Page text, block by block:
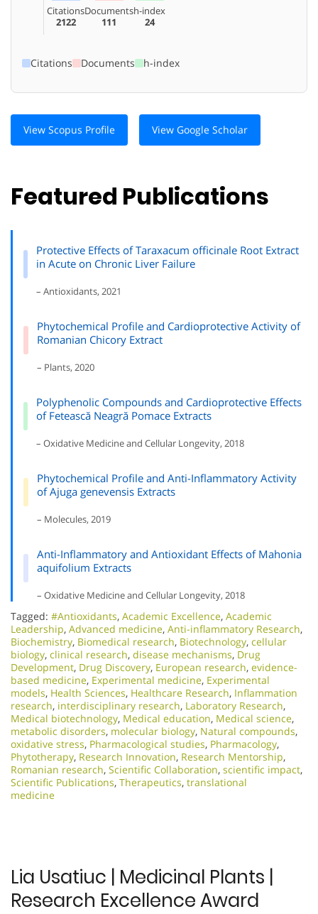
Citations
2122
Documents
111
h-index
24
Citations Documents h-index
View Scopus Profile View Google Scholar
Featured Publications
Protective Effects of Taraxacum officinale Root Extract
in Acute on Chronic Liver Failure
– Antioxidants, 2021
Phytochemical Profile and Cardioprotective Activity of
Romanian Chicory Extract
– Plants, 2020
Polyphenolic Compounds and Cardioprotective Effects
of Fetească Neagră Pomace Extracts
– Oxidative Medicine and Cellular Longevity, 2018
Phytochemical Profile and Anti-Inflammatory Activity
of Ajuga genevensis Extracts
– Molecules, 2019
Anti-Inflammatory and Antioxidant Effects of Mahonia
aquifolium Extracts
– Oxidative Medicine and Cellular Longevity, 2018
Tagged: #Antioxidants, Academic Excellence​, Academic
Leadership, Advanced medicine, Anti-inflammatory Research,
Biochemistry, Biomedical research, Biotechnology, cellular
biology, clinical research, disease mechanisms, Drug
Development, Drug Discovery, European research, evidence-
based medicine, Experimental medicine, Experimental
models, Health Sciences, Healthcare Research, Inflammation
research, interdisciplinary research, Laboratory Research,
Medical biotechnology, Medical education, Medical science,
metabolic disorders, molecular biology, Natural compounds,
oxidative stress, Pharmacological studies, Pharmacology,
Phytotherapy, Research Innovation, Research Mentorship,
Romanian research, Scientific Collaboration, scientific impact,
Scientific Publications, Therapeutics, translational
medicine
Lia Usatiuc | Medicinal Plants |
Research Excellence Award